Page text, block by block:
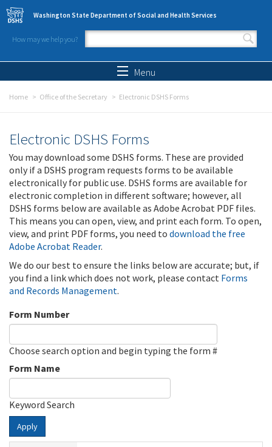
Skip to main content
Washington State Department of Social and Health Services
How may we help you?
Search form
Menu
Home Office of the Secretary Electronic DSHS Forms
Electronic DSHS Forms
You may download some DSHS forms. These are provided
only if a DSHS program requests forms to be available
electronically for public use. DSHS forms are available for
electronic completion in different software; however, all
DSHS forms below are available as Adobe Acrobat PDF files.
This means you can open, view, and print each form. To open,
view, and print PDF forms, you need to download the free
Adobe Acrobat Reader.
We do our best to ensure the links below are accurate; but, if
you find a link which does not work, please contact Forms
and Records Management.
Form Number
Choose search option and begin typing the form #
Form Name
Keyword Search
Apply